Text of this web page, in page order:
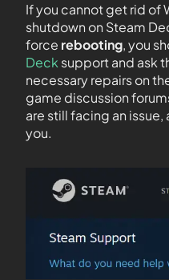
If you cannot get rid of
shutdown on Steam
force rebooting, you
Decksupport and ask
necessary repairs on
game discussion
are still facing an
you.